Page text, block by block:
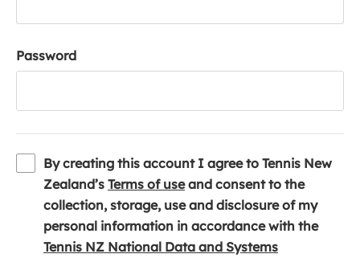
Password
By creating this account I agree to Tennis New
Zealand’s Terms of use(
o
p
e
and consent to the
collection, storage, use and disclosure of my
personal information in accordance with the
Tennis NZ National Data and Systems